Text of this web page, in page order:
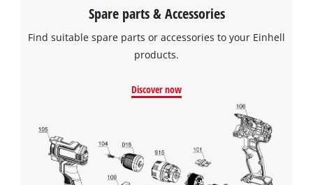
Spare parts & Accessories
Find suitable spare parts or accessories to your Einhell
products.
Discover now